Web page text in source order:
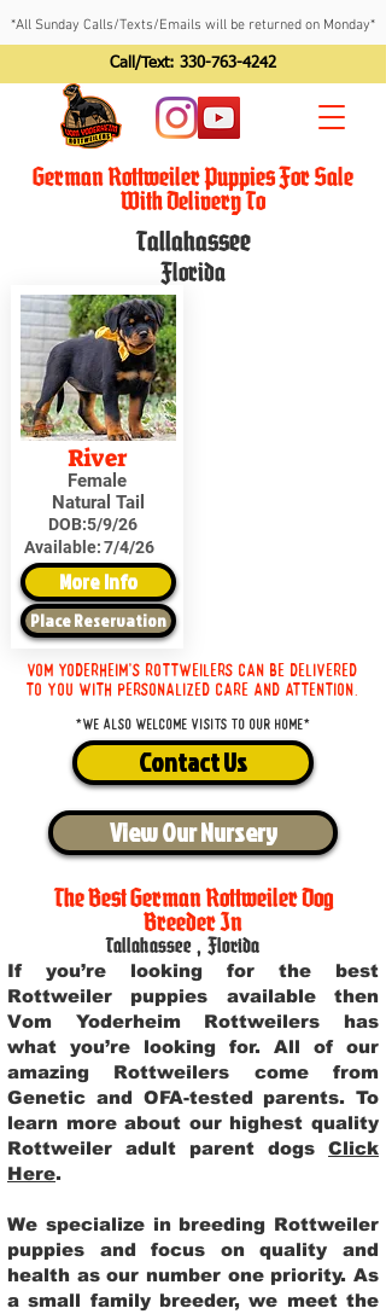
*All Sunday Calls/Texts/Emails will be returned on Monday*
Call/Text: 330-763-4242
German Rottweiler Puppies For Sale
With Delivery To
Tallahassee
Florida
River
Female
Natural Tail
DOB:5/9/26
Available:7/4/26
More Info
Place Reservation
Vom Yoderheim's Rottweilers can be delivered
to you with personalized care and attention.
*We also welcome visits to our home*
Contact Us
View Our Nursery
The Best German Rottweiler Dog
Breeder In
Tallahassee , Florida
If you’re looking for the best
Rottweiler puppies available then
Vom Yoderheim Rottweilers has
what you’re looking for. All of our
amazing Rottweilers come from
Genetic and OFA-tested parents. To
learn more about our highest quality
Rottweiler adult parent dogs Click
Here.
We specialize in breeding Rottweiler
puppies and focus on quality and
health as our number one priority. As
a small family breeder, we meet the